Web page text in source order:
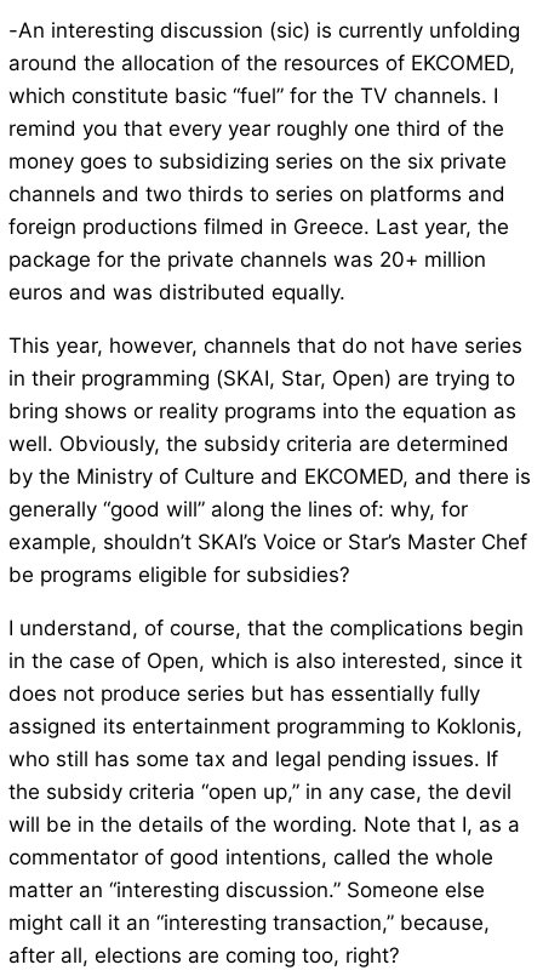
-An interesting discussion (sic) is currently unfolding
around the allocation of the resources of EKCOMED,
which constitute basic “fuel” for the TV channels. I
remind you that every year roughly one third of the
money goes to subsidizing series on the six private
channels and two thirds to series on platforms and
foreign productions filmed in Greece. Last year, the
package for the private channels was 20+ million
euros and was distributed equally.
This year, however, channels that do not have series
in their programming (SKAI, Star, Open) are trying to
bring shows or reality programs into the equation as
well. Obviously, the subsidy criteria are determined
by the Ministry of Culture and EKCOMED, and there is
generally “good will” along the lines of: why, for
example, shouldn’t SKAI’s Voice or Star’s Master Chef
be programs eligible for subsidies?
I understand, of course, that the complications begin
in the case of Open, which is also interested, since it
does not produce series but has essentially fully
assigned its entertainment programming to Koklonis,
who still has some tax and legal pending issues. If
the subsidy criteria “open up,” in any case, the devil
will be in the details of the wording. Note that I, as a
commentator of good intentions, called the whole
matter an “interesting discussion.” Someone else
might call it an “interesting transaction,” because,
after all, elections are coming too, right?